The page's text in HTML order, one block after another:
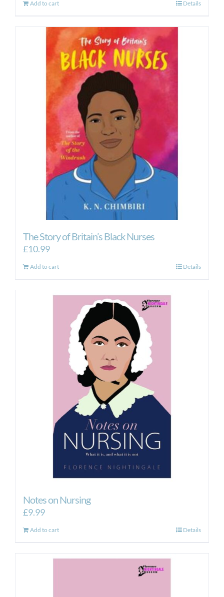
Add to cart Details
The Story of Britain’s Black Nurses
£10.99
Add to cart Details
Notes on Nursing
£9.99
Add to cart Details